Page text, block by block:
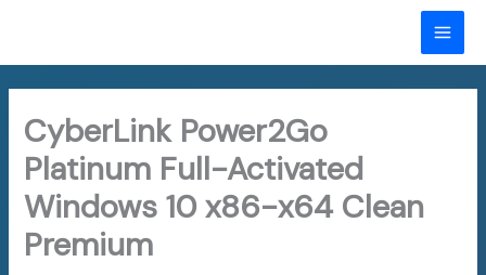
content
CyberLink Power2Go
Platinum Full-Activated
Windows 10 x86-x64 Clean
Premium